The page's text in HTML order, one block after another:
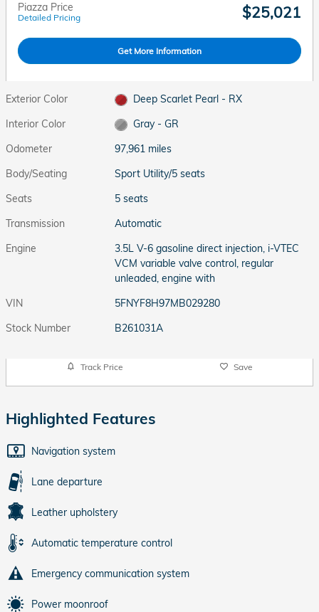
Piazza Price
Detailed Pricing $25,021
Get More Information
Exterior Color
Deep Scarlet Pearl - RX
Interior Color
Gray - GR
Odometer
97,961 miles
Body/Seating
Sport Utility/5 seats
Seats
5 seats
Transmission
Automatic
Engine
3.5L V-6 gasoline direct injection, i-VTEC
VCM variable valve control, regular
unleaded, engine with
VIN
5FNYF8H97MB029280
Stock Number
B261031A
Track Price Save
Highlighted Features
Navigation system
Lane departure
Leather upholstery
Automatic temperature control
Emergency communication system
Power moonroof